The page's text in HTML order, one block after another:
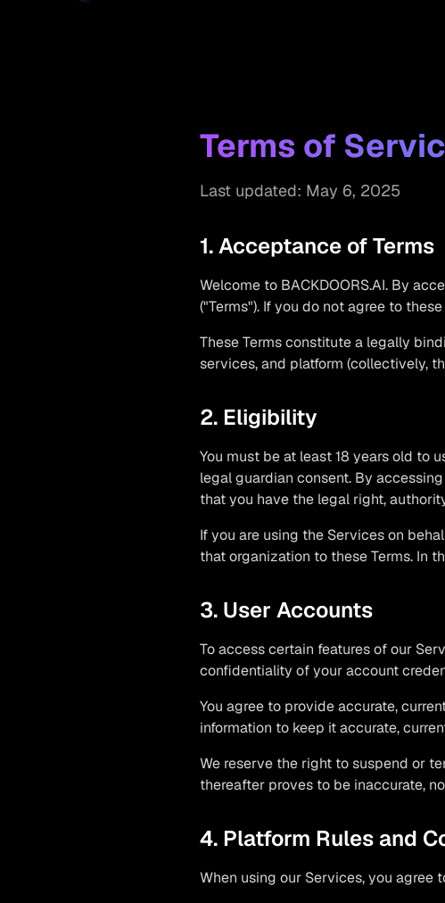
Terms of
Last updated: May 6, 2025
1. Acceptance of Terms
Welcome to BACKDOORS.AI. By
("Terms"). If you do not agree to
These Terms constitute a legally
services, and platform (collectively,
2. Eligibility
You must be at least 18 years old to
legal guardian consent. By
that you have the legal right,
If you are using the Services on
that organization to these Terms. In
3. User Accounts
To access certain features of our
confidentiality of your account
You agree to provide accurate,
information to keep it accurate,
We reserve the right to suspend or
thereafter proves to be inaccurate,
4. Platform Rules and
When using our Services, you agree